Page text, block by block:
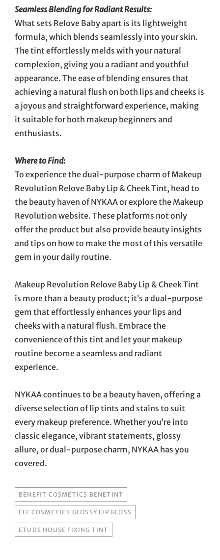
Seamless Blending for Radiant Results:
What sets Relove Baby apart is its lightweight
formula, which blends seamlessly into your skin.
The tint effortlessly melds with your natural
complexion, giving you a radiant and youthful
appearance. The ease of blending ensures that
achieving a natural flush on both lips and cheeks is
a joyous and straightforward experience, making
it suitable for both makeup beginners and
enthusiasts.
Where to Find:
To experience the dual-purpose charm of Makeup
Revolution Relove Baby Lip & Cheek Tint, head to
the beauty haven of NYKAA or explore the Makeup
Revolution website. These platforms not only
offer the product but also provide beauty insights
and tips on how to make the most of this versatile
gem in your daily routine.
Makeup Revolution Relove Baby Lip & Cheek Tint
is more than a beauty product; it’s a dual-purpose
gem that effortlessly enhances your lips and
cheeks with a natural flush. Embrace the
convenience of this tint and let your makeup
routine become a seamless and radiant
experience.
NYKAA continues to be a beauty haven, offering a
diverse selection of lip tints and stains to suit
every makeup preference. Whether you’re into
classic elegance, vibrant statements, glossy
allure, or dual-purpose charm, NYKAA has you
covered.
TAGS
BENEFIT COSMETICS BENETINT
ELF COSMETICS GLOSSY LIP GLOSS
ETUDE HOUSE FIXING TINT